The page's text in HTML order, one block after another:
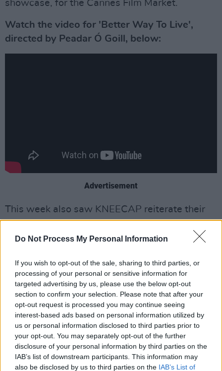
Do Not Process My Personal Information
If you wish to opt-out of the sale, sharing to third parties, or
processing of your personal or sensitive information for
targeted advertising by us, please use the below opt-out
section to confirm your selection. Please note that after your
opt-out request is processed you may continue seeing
interest-based ads based on personal information utilized by
us or personal information disclosed to third parties prior to
your opt-out. You may separately opt-out of the further
disclosure of your personal information by third parties on the
IAB’s list of downstream participants. This information may
also be disclosed by us to third parties on the IAB’s List of
showcase, for the Cannes Film Market.
Watch the video for 'Better Way To Live',
directed by Peadar Ó Goill, below:
Advertisement
This week also saw KNEECAP reiterate their
support for Palestine, as the death toll in Gaza
continues to soar.
"Ireland has supported Palestine for a long
time and will continue to do so," theywrote
online. "The people of the north of Ireland know
how it feels when occupied by an unwanted
army. Everyone deserves an opportunity for
peace, to build communities, culture and
families , the same way our generation got that
chance in the North... Saoirse don Phalaistín."